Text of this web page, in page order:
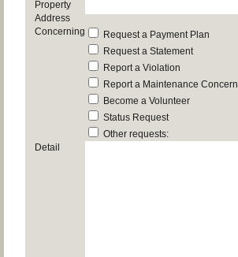
Property
Address
Concerning
Request a Payment Plan
Request a Statement
Report a Violation
Report a Maintenance Concern
Become a Volunteer
Status Request
Other requests:
Detail